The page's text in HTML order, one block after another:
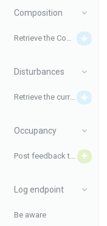
Composition
Retrieve the Composition for a train
Disturbances
Retrieve the current disturbances
Occupancy
Post feedback to iRail
Log endpoint
Be aware